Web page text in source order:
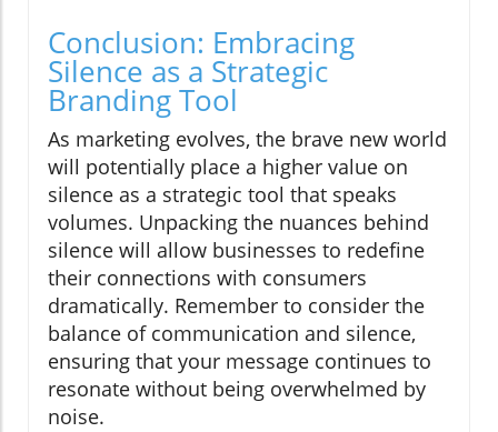
Conclusion: Embracing
Silence as a Strategic
Branding Tool
As marketing evolves, the brave new world
will potentially place a higher value on
silence as a strategic tool that speaks
volumes. Unpacking the nuances behind
silence will allow businesses to redefine
their connections with consumers
dramatically. Remember to consider the
balance of communication and silence,
ensuring that your message continues to
resonate without being overwhelmed by
noise.